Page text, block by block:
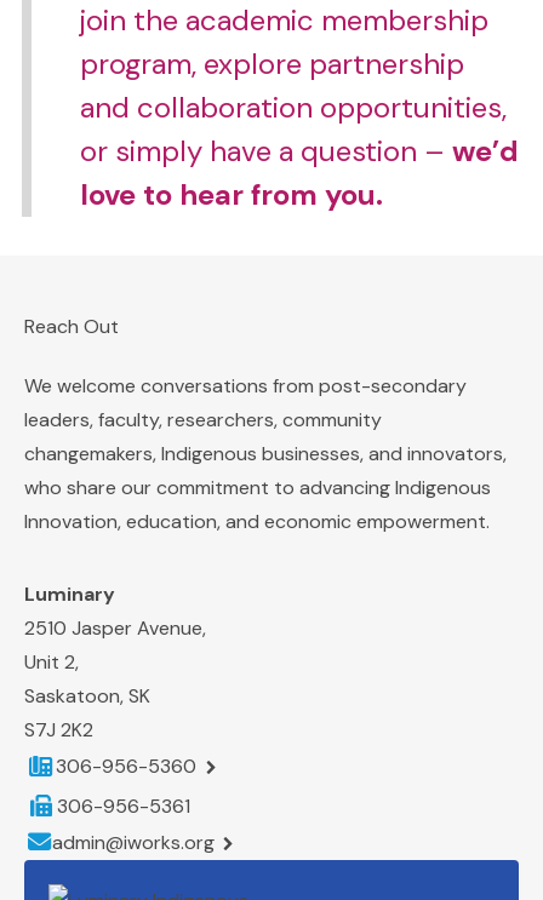
join the academic membership
program, explore partnership
and collaboration opportunities,
or simply have a question –we’d
love to hear from you.
Reach Out
We welcome conversations from post-secondary
leaders, faculty, researchers, community
changemakers, Indigenous businesses, and innovators,
who share our commitment toadvancing Indigenous
Innovation, education, and economic empowerment.
Luminary
2510 Jasper Avenue,
Unit 2,
Saskatoon, SK
S7J 2K2
Telephone number:
306-956-5360
Fax number:
306-956-5361
Email address:
admin@iworks.org